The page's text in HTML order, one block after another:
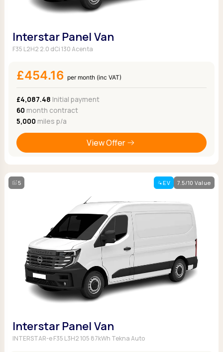
Interstar Panel Van
F35 L2H2 2.0 dCi 130 Acenta
£454.16 per month (inc VAT)
£4,087.48 Initial payment
60 month contract
5,000 miles p/a
View Offer
5 EV 7.5/10 Value
Interstar Panel Van
INTERSTAR-e F35 L3H2 105 87kWh Tekna Auto